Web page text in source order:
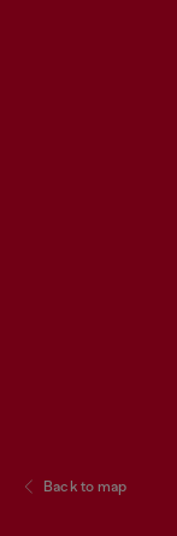
Back to map